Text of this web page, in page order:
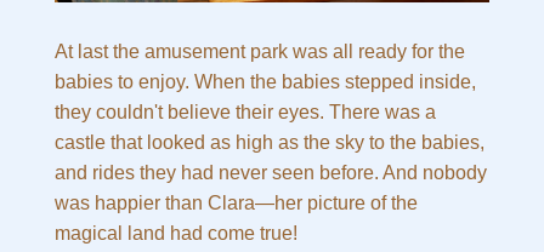
At last the amusement park was all ready for the
babies to enjoy. When the babies stepped inside,
they couldn't believe their eyes. There was a
castle that looked as high as the sky to the babies,
and rides they had never seen before. And nobody
was happier than Clara—her picture of the
magical land had come true!